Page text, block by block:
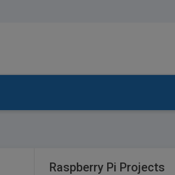
Raspberry Pi Projects